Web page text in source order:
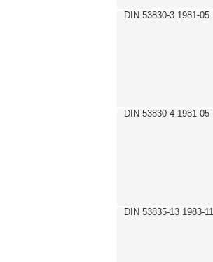
DIN 53830-3 1981-05
DIN 53830-4 1981-05
DIN 53835-13 1983-11